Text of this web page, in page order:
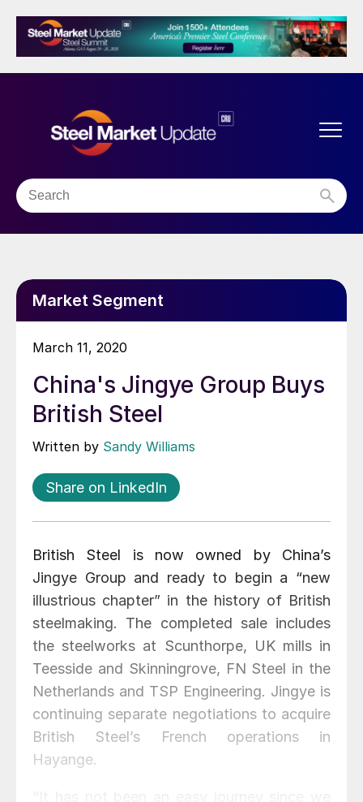
Market Segment
March 11, 2020
China's Jingye Group Buys
British Steel
Written by Sandy Williams
Share on LinkedIn
British Steel is now owned by China’s
Jingye Group and ready to begin a “new
illustrious chapter” in the history of British
steelmaking. The completed sale includes
the steelworks at Scunthorpe, UK mills in
Teesside and Skinningrove, FN Steel in the
Netherlands and TSP Engineering. Jingye is
continuing separate negotiations to acquire
British Steel’s French operations in
Hayange.